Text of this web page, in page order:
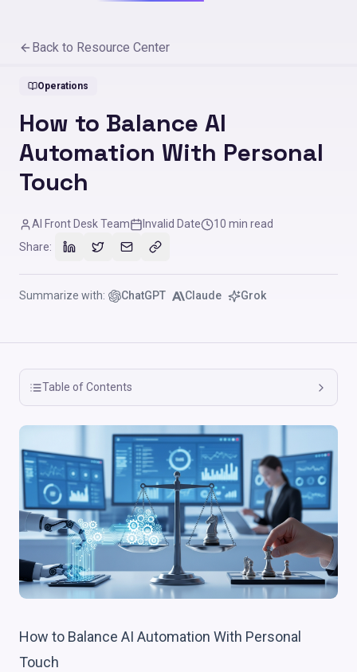
Back to Resource Center
Operations
How to Balance AI
Automation With Personal
Touch
AI Front Desk Team Invalid Date 10 min read
Share:
Summarize with: ChatGPT Claude Grok
Table of Contents
How to Balance AI Automation With Personal
Touch